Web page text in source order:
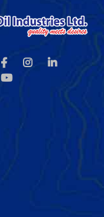
Like us on Facebook
Follow us on
Follow us
Subscribe us on